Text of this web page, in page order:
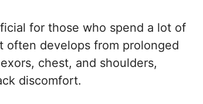
for those who spend a lot of
develops from prolonged
chest, and shoulders,
discomfort.